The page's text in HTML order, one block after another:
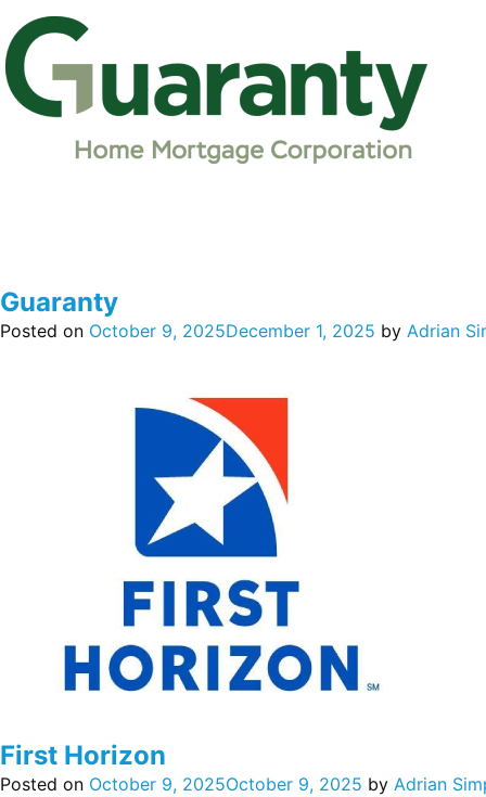
Guaranty
Posted on October 9, 2025December 1, 2025 by Adrian
First Horizon
Posted on October 9, 2025October 9, 2025 by Adrian